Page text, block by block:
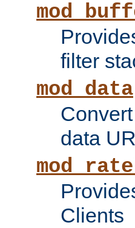
filter
mod_data
data
Clients